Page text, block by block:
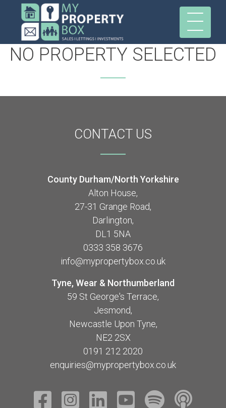
NO PROPERTY SELECTED
CONTACT US
County Durham/North Yorkshire
Alton House,
27-31 Grange Road,
Darlington,
DL1 5NA
0333 358 3676
info@mypropertybox.co.uk
Tyne, Wear & Northumberland
59 St George's Terrace,
Jesmond,
Newcastle Upon Tyne,
NE2 2SX
0191 212 2020
enquiries@mypropertybox.co.uk